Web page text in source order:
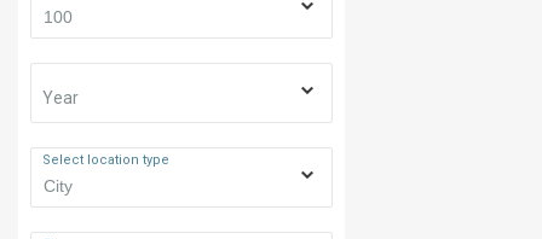
Year
Select location type